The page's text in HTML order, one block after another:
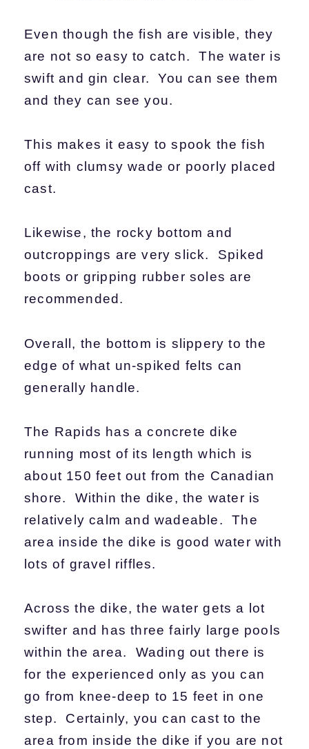
Even though the fish are visible, they
are not so easy to catch. The water is
swift and gin clear. You can see them
and they can see you.
This makes it easy to spook the fish
off with clumsy wade or poorly placed
cast.
Likewise, the rocky bottom and
outcroppings are very slick. Spiked
boots or gripping rubber soles are
recommended.
Overall, the bottom is slippery to the
edge of what un-spiked felts can
generally handle.
The Rapids has a concrete dike
running most of its length which is
about 150 feet out from the Canadian
shore. Within the dike, the water is
relatively calm and wadeable. The
area inside the dike is good water with
lots of gravel riffles.
Across the dike, the water gets a lot
swifter and has three fairly large pools
within the area. Wading out there is
for the experienced only as you can
go from knee-deep to 15 feet in one
step. Certainly, you can cast to the
area from inside the dike if you are not